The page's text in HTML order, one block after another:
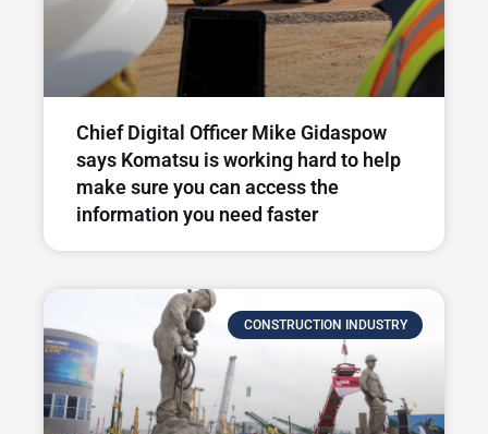
Chief Digital Officer Mike Gidaspow
says Komatsu is working hard to help
make sure you can access the
information you need faster
CONSTRUCTION INDUSTRY